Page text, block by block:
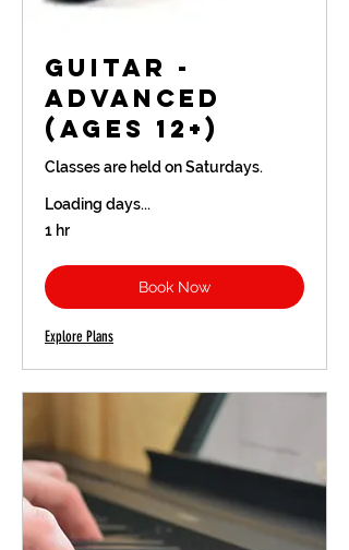
Guitar -
Advanced
(Ages 12+)
Classes are held on Saturdays.
Loading days...
1 hr
Book Now
Explore Plans